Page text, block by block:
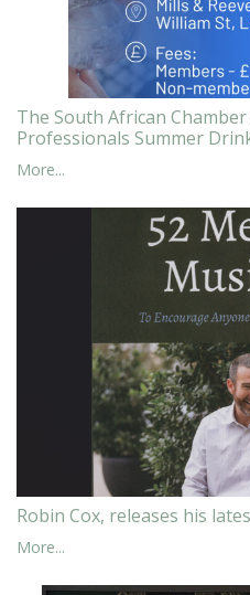
The South African
Professionals Summer
More...
Robin Cox, releases his
More...